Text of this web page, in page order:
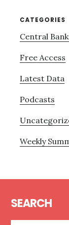
CATEGORIES
Central
Free Access
Latest Data
Podcasts
Weekly
SEARCH